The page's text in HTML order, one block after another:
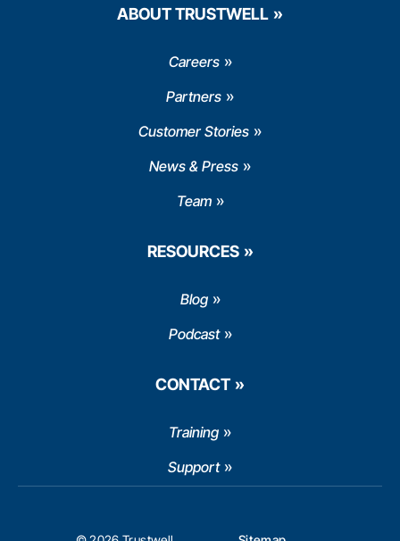
ABOUT TRUSTWELL
Careers
Partners
Customer Stories
News & Press
Team
RESOURCES
Blog
Podcast
CONTACT
Training
Support